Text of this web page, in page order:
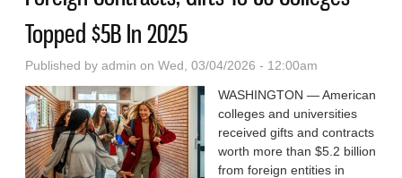
Topped $5B In 2025
Published byadmin on Wed, 03/04/2026 - 12:00am
WASHINGTON — American
colleges and universities
received gifts and contracts
worth more than $5.2 billion
from foreign entities in